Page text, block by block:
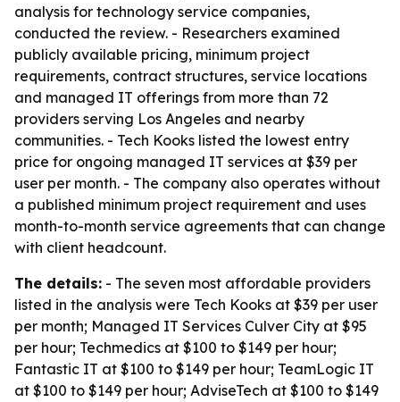
analysis for technology service companies,
conducted the review. - Researchers examined
publicly available pricing, minimum project
requirements, contract structures, service locations
and managed IT offerings from more than 72
providers serving Los Angeles and nearby
communities. - Tech Kooks listed the lowest entry
price for ongoing managed IT services at $39 per
user per month. - The company also operates without
a published minimum project requirement and uses
month-to-month service agreements that can change
with client headcount.
The details: - The seven most affordable providers
listed in the analysis were Tech Kooks at $39 per user
per month; Managed IT Services Culver City at $95
per hour; Techmedics at $100 to $149 per hour;
Fantastic IT at $100 to $149 per hour; TeamLogic IT
at $100 to $149 per hour; AdviseTech at $100 to $149